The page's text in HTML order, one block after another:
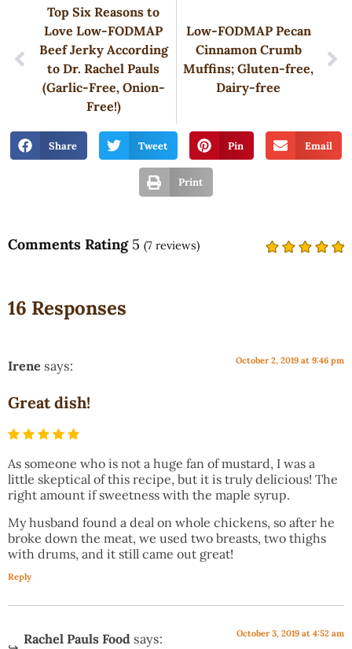
Top Six Reasons to
Love Low-FODMAP
Beef Jerky According
to Dr. Rachel Pauls
(Garlic-Free, Onion-
Free!)
Low-FODMAP Pecan
Cinnamon Crumb
Muffins; Gluten-free,
Dairy-free
Share Tweet Pin Email
Print
Comments Rating 5 (7 reviews)
16 Responses
Irene says: October 2, 2019 at 9:46 pm
Great dish!
As someone who is not a huge fan of mustard, I was a
little skeptical of this recipe, but it is truly delicious! The
right amount if sweetness with the maple syrup.
My husband found a deal on whole chickens, so after he
broke down the meat, we used two breasts, two thighs
with drums, and it still came out great!
Reply
Rachel Pauls Food says: October 3, 2019 at 4:52 am